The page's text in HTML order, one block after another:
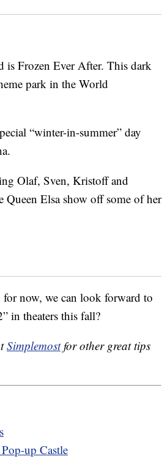
is Frozen Ever After. This dark
park in the World
“winter-in-summer” day
Olaf, Sven, Kristoff and
Queen Elsa show off some of her
now, we can look forward to
in theaters this fall?
Simplemostfor other great tips
up Castle